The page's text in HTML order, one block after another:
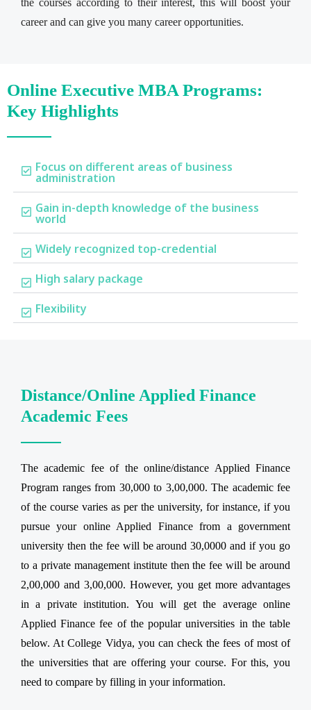
career and can give you many career opportunities.
Online Executive MBA Programs:
Key Highlights
Focus on different areas of business
administration
Gain in-depth knowledge of the business
world
Widely recognized top-credential
High salary package
Flexibility
Distance/Online Applied Finance
Academic Fees
The academic fee of the online/distance Applied Finance
Program ranges from 30,000 to 3,00,000. The academic fee
of the course varies as per the university, for instance, if you
pursue your online Applied Finance from a government
university then the fee will be around 30,0000 and if you go
to a private management institute then the fee will be around
2,00,000 and 3,00,000. However, you get more advantages
in a private institution. You will get the average online
Applied Finance fee of the popular universities in the table
below. At College Vidya, you can check the fees of most of
the universities that are offering your course. For this, you
need to compare by filling in your information.